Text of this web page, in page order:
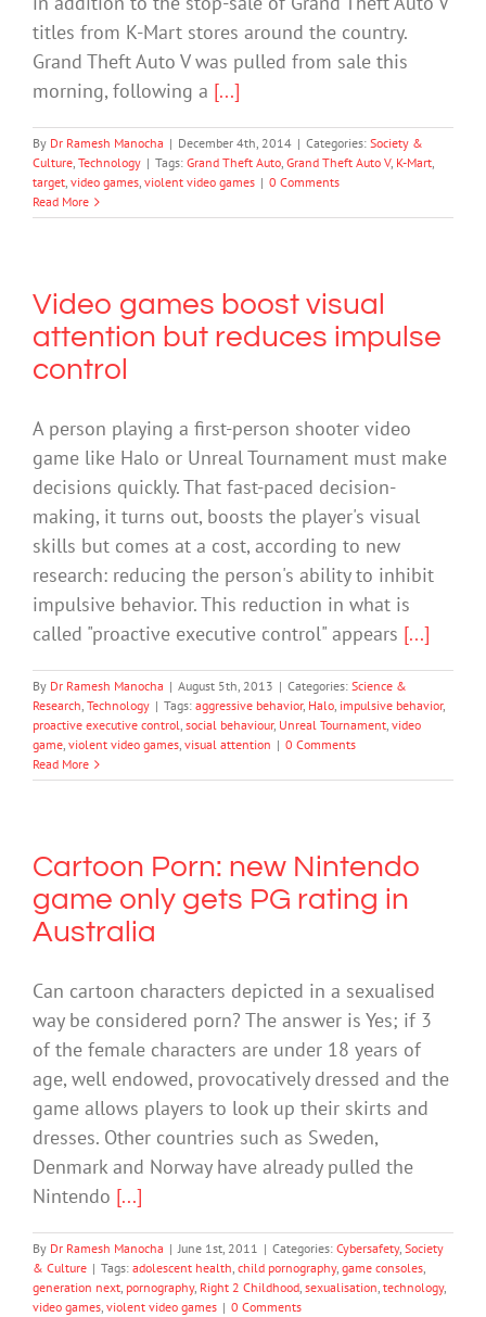
titles from K-Mart stores around the country.
Grand Theft Auto V was pulled from sale this
morning, following a [...]
By Dr Ramesh Manocha | December 4th, 2014 | Categories: Society &
Culture, Technology | Tags: Grand Theft Auto, Grand Theft Auto V, K-Mart,
target, video games, violent video games | 0 Comments
Read More
Video games boost visual
attention but reduces impulse
control
A person playing a first-person shooter video
game like Halo or Unreal Tournament must make
decisions quickly. That fast-paced decision-
making, it turns out, boosts the player's visual
skills but comes at a cost, according to new
research: reducing the person's ability to inhibit
impulsive behavior. This reduction in what is
called "proactive executive control" appears [...]
By Dr Ramesh Manocha | August 5th, 2013 | Categories: Science &
Research, Technology | Tags: aggressive behavior, Halo, impulsive behavior,
proactive executive control, social behaviour, Unreal Tournament, video
game, violent video games, visual attention | 0 Comments
Read More
Cartoon Porn: new Nintendo
game only gets PG rating in
Australia
Can cartoon characters depicted in a sexualised
way be considered porn? The answer is Yes; if 3
of the female characters are under 18 years of
age, well endowed, provocatively dressed and the
game allows players to look up their skirts and
dresses. Other countries such as Sweden,
Denmark and Norway have already pulled the
Nintendo [...]
By Dr Ramesh Manocha | June 1st, 2011 | Categories: Cybersafety, Society
& Culture | Tags: adolescent health, child pornography, game consoles,
generation next, pornography, Right 2 Childhood, sexualisation, technology,
video games, violent video games | 0 Comments